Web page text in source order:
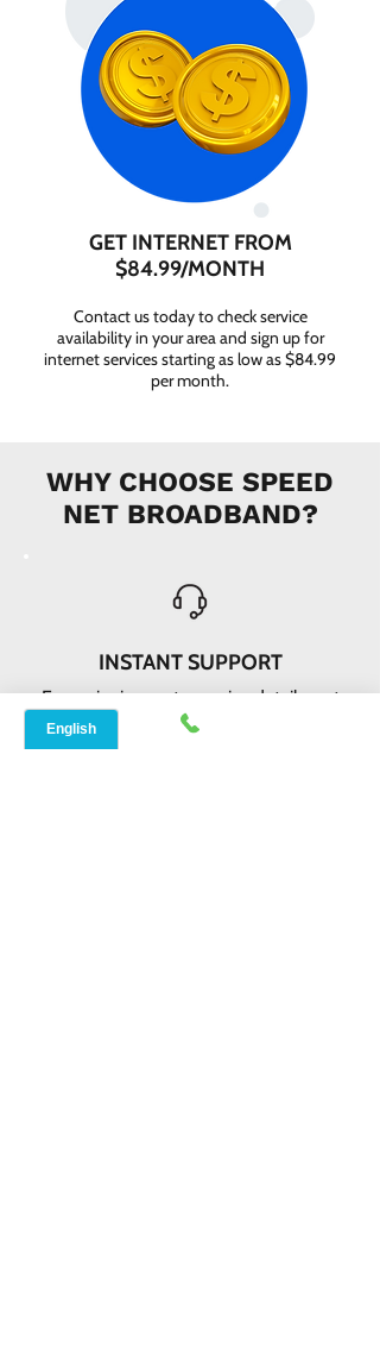
GET INTERNET FROM
$84.99/MONTH
Contact us today to check service
availability in your area and sign up for
internet services starting as low as $84.99
per month.
WHY CHOOSE SPEED
NET BROADBAND?
INSTANT SUPPORT
From signing up to service details, get
instant help, online or offline from our